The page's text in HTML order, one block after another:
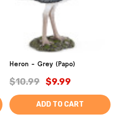
Heron - Grey (Papo)
$10.99 $9.99
ADD TO CART